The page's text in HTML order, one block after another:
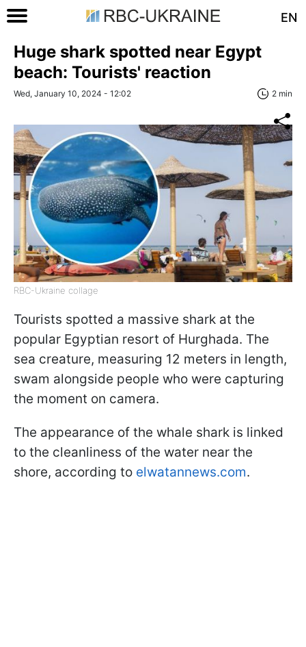
EN
Huge shark spotted near Egypt
beach: Tourists' reaction
Wed, January 10, 2024 - 12:02 2 min
RBC-Ukraine collage
Tourists spotted a massive shark at the
popular Egyptian resort of Hurghada. The
sea creature, measuring 12 meters in length,
swam alongside people who were capturing
the moment on camera.
The appearance of the whale shark is linked
to the cleanliness of the water near the
shore, according to elwatannews.com.